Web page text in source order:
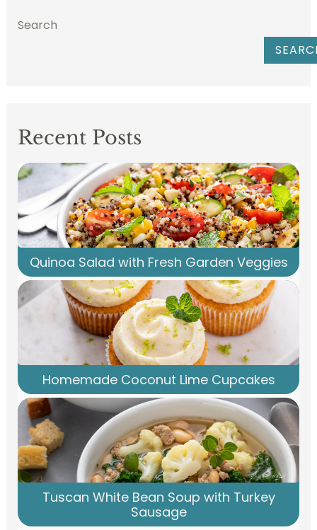
Search
Recent Posts
Quinoa Salad with Fresh Garden Veggies
Homemade Coconut Lime Cupcakes
Tuscan White Bean Soup with Turkey
Sausage